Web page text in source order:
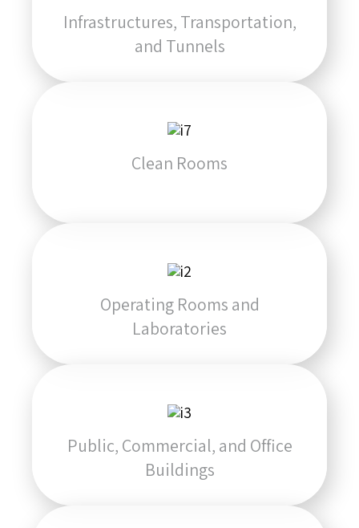
Infrastructures, Transportation,
and Tunnels
Clean Rooms
Operating Rooms and
Laboratories
Public, Commercial, and Office
Buildings